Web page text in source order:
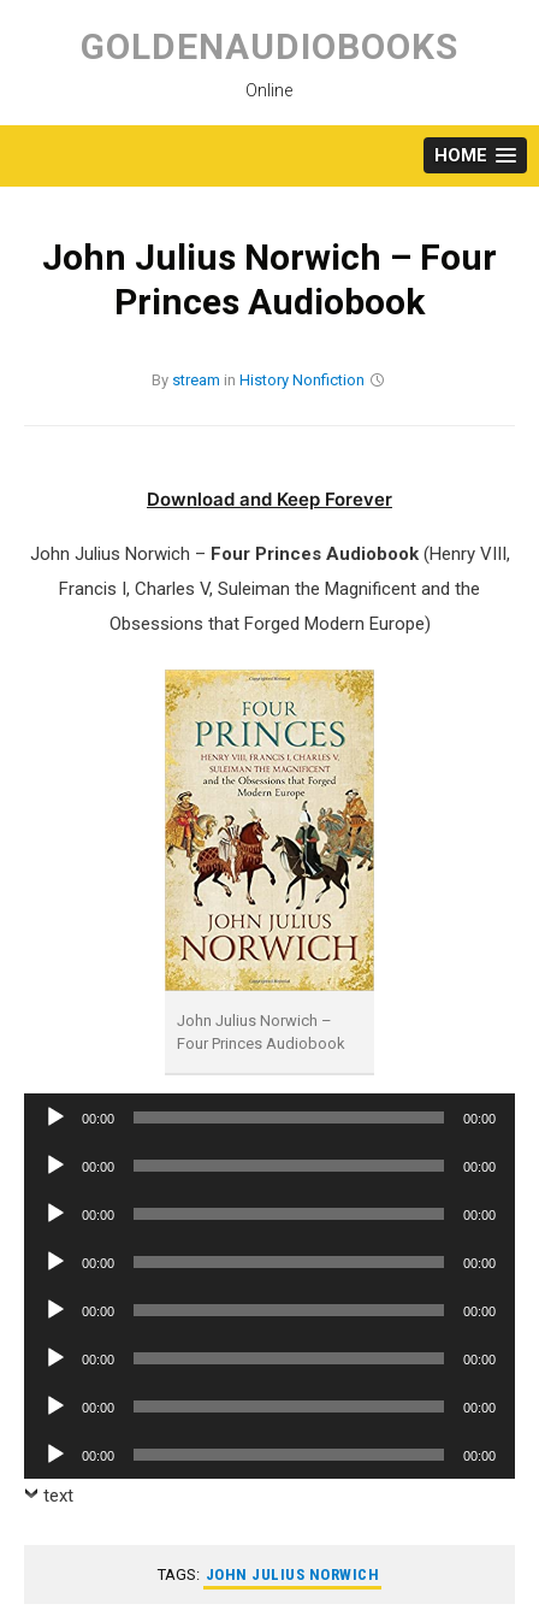
content
GOLDENAUDIOBOOKS
Online
HOME
John Julius Norwich – Four
Princes Audiobook
By stream in History Nonfiction
Download and Keep Forever
John Julius Norwich – Four Princes Audiobook(Henry VIII,
Francis I, Charles V, Suleiman the Magnificent and the
Obsessions that Forged Modern Europe)
John Julius Norwich –
Four Princes Audiobook
Audio
00:00 00:00
Audio
00:00 00:00
Audio
00:00 00:00
Audio
00:00 00:00
Audio
00:00 00:00
Audio
00:00 00:00
Audio
00:00 00:00
Audio
Player
00:00 00:00
text
TAGS: JOHN JULIUS NORWICH